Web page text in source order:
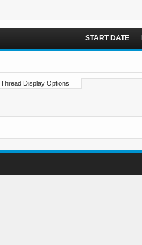
START DATE
Thread Display Options